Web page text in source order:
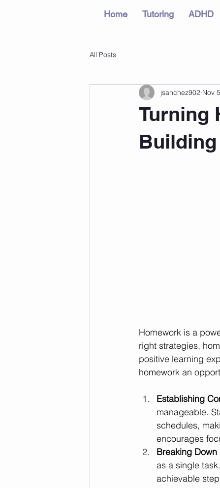
Home Tutoring ADHD
All Posts
Turning
Building
jsanchez902 Nov
Homework is a
right strategies,
positive learning
homework an
Establishing
manageable.
schedules,
encourages
Breaking
as a single
achievable